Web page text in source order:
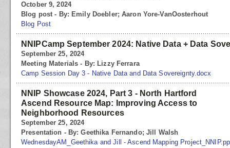
October 9, 2024
Blog post - By: Emily Doebler; Aaron Yore-VanOosterhout
Blog Post
NNIPCamp September 2024: Native Data + Data
September 25, 2024
Meeting Materials - By: Lizzy Ferrara
Camp Session Day 3 - Native Data and Data Sovereignty.docx
NNIP Showcase 2024, Part 3 - North Hartford
Ascend Resource Map: Improving Access to
Neighborhood Resources
September 25, 2024
Presentation - By: Geethika Fernando; Jill Walsh
WednesdayAM_Geethika and Jill - Ascend Mapping